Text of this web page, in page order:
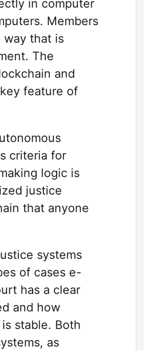
in computer
Members
way that is
The
and
feature of
criteria for
logic is
justice
that anyone
systems
of cases e-
has a clear
and how
stable. Both
as